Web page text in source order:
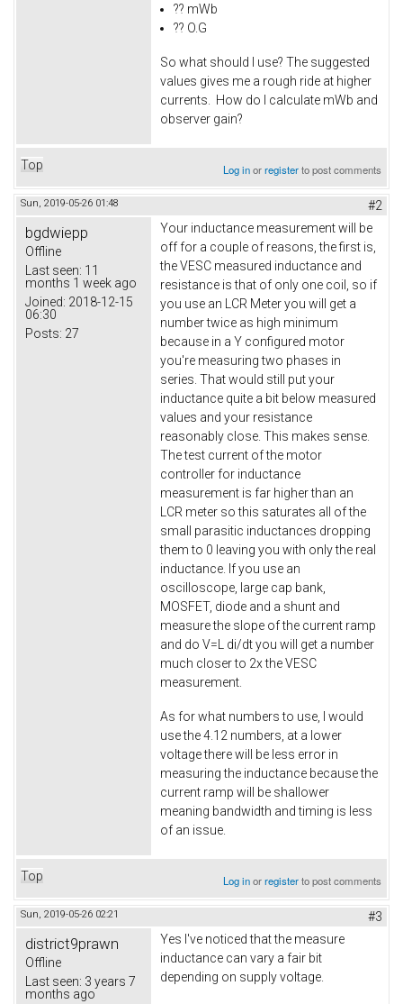
?? mWb
?? O.G
So what should I use? The suggested
values gives me a rough ride at higher
currents. How do I calculate mWb and
observer gain?
Top Log inorregisterto post comments
Sun, 2019-05-26 01:48 #2
bgdwiepp
Offline
Last seen: 11
months 1 week ago
Joined: 2018-12-15
06:30
Posts: 27
Your inductance measurement will be
off for a couple of reasons, the first is,
the VESC measured inductance and
resistance is that of only one coil, so if
you use an LCR Meter you will get a
number twice as high minimum
because in a Y configured motor
you're measuring two phases in
series. That would still put your
inductance quite a bit below measured
values and your resistance
reasonably close. This makes sense.
The test current of the motor
controller for inductance
measurement is far higher than an
LCR meter so this saturates all of the
small parasitic inductances dropping
them to 0 leaving you with only the real
inductance. If you use an
oscilloscope, large cap bank,
MOSFET, diode and a shunt and
measure the slope of the current ramp
and do V=L di/dt you will get a number
much closer to 2x the VESC
measurement.
As for what numbers to use, I would
use the 4.12 numbers, at a lower
voltage there will be less error in
measuring the inductance because the
current ramp will be shallower
meaning bandwidth and timing is less
of an issue.
Top Log inorregisterto post comments
Sun, 2019-05-26 02:21 #3
district9prawn
Offline
Last seen: 3 years 7
months ago
Yes I've noticed that the measure
inductance can vary a fair bit
depending on supply voltage.